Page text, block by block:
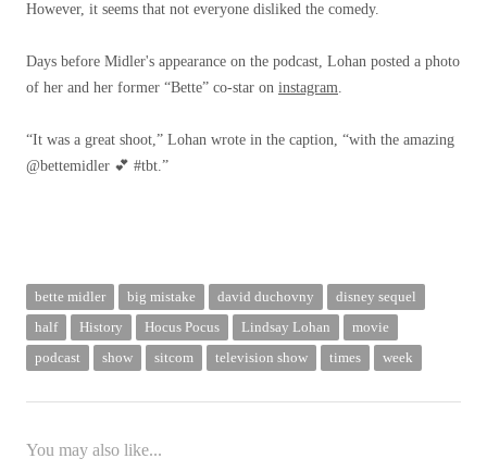
However, it seems that not everyone disliked the comedy.
Days before Midler's appearance on the podcast, Lohan posted a photo
of her and her former “Bette” co-star on instagram.
“It was a great shoot,” Lohan wrote in the caption, “with the amazing
@bettemidler 💕 #tbt.”
bette midler big mistake david duchovny
disney sequel
half
History Hocus Pocus Lindsay Lohan
movie
podcast
show sitcom television show times week
You may also like...